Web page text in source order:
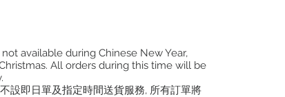
available during Chinese New Year,
All orders during this time will be
設即日單及指定時間送貨服務, 所有訂單將